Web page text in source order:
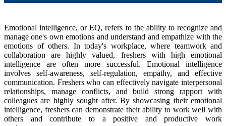
Emotional intelligence, or EQ, refers to the ability to recognize and
manage one's own emotions and understand and empathize with the
emotions of others. In today's workplace, where teamwork and
collaboration are highly valued, freshers with high emotional
intelligence are often more successful. Emotional intelligence
involves self-awareness, self-regulation, empathy, and effective
communication. Freshers who can effectively navigate interpersonal
relationships, manage conflicts, and build strong rapport with
colleagues are highly sought after. By showcasing their emotional
intelligence, freshers can demonstrate their ability to work well with
others and contribute to a positive and productive work